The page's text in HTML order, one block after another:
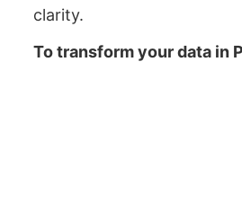
clarity.
To transform your data in